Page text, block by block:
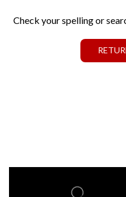
Check your spelling or